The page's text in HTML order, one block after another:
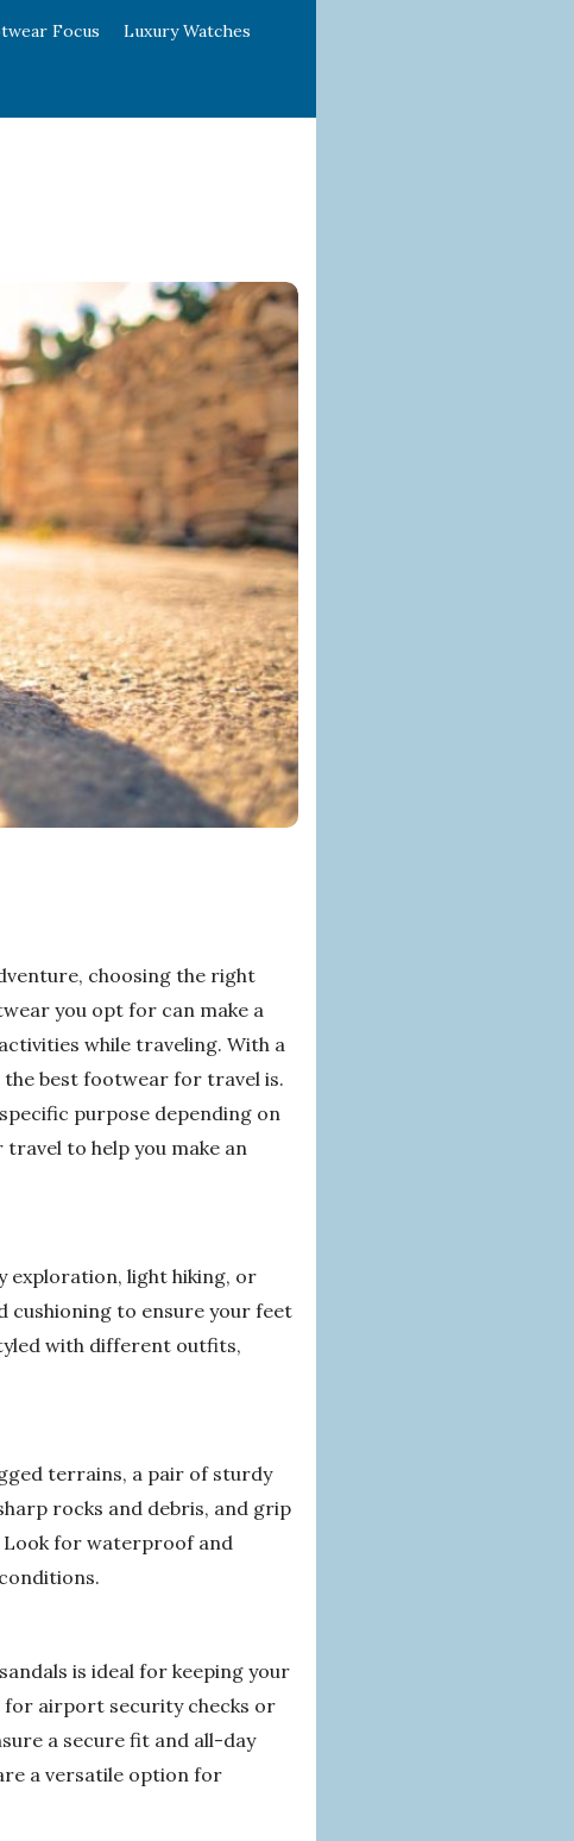
Focus Luxury Watches
choosing the right
you opt for can make a
while traveling. With a
best footwear for travel is.
purpose depending on
to help you make an
exploration, light hiking, or
cushioning to ensure your feet
with different outfits,
terrains, a pair of sturdy
rocks and debris, and grip
Look for waterproof and
is ideal for keeping your
for airport security checks or
a secure fit and all-day
a versatile option for